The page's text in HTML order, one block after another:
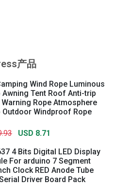
产品
Wind Rope Luminous
Awning Tent Roof Anti-trip
Rope Atmosphere
Outdoor Windproof Rope
USD 8.71
4 Bits Digital LED Display
For arduino 7 Segment
Clock RED Anode Tube
Driver Board Pack